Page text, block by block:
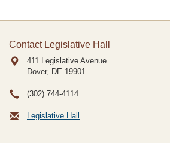
Contact Legislative Hall
411 Legislative Avenue
Dover, DE 19901
(302) 744-4114
Legislative Hall